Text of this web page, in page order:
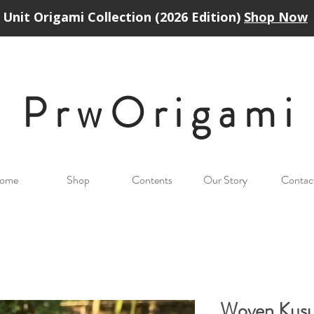
Unit Origami Collection (2026 Edition) Shop Now
PrwOrigami
Shop Contents Our Story